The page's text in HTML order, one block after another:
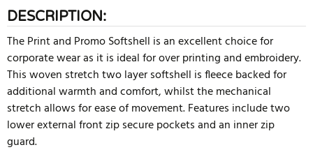
DESCRIPTION:
The Print and Promo Softshell is an excellent choice for
corporate wear as it is ideal for over printing and embroidery.
This woven stretch two layer softshell is fleece backed for
additional warmth and comfort, whilst the mechanical
stretch allows for ease of movement. Features include two
lower external front zip secure pockets and an inner zip
guard.